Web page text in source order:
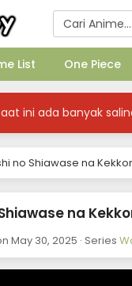
List One Piece
ini ada banyak
no Shiawase na
na
May 30, 2025 · Series